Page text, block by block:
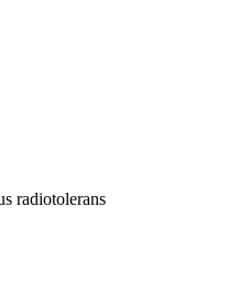
radiotolerans